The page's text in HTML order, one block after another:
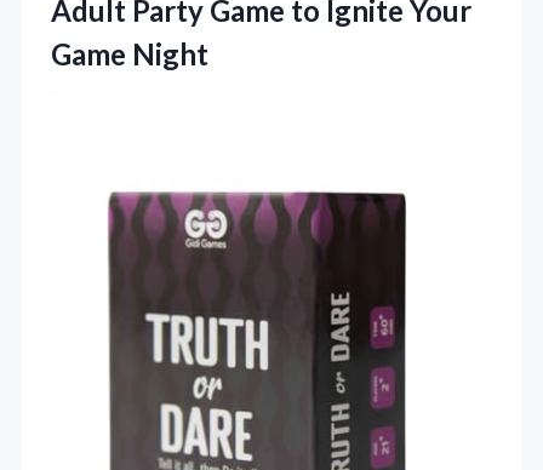
Adult Party Game to Ignite Your
Game Night